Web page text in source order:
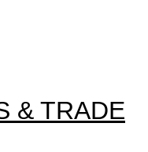
& TRADE